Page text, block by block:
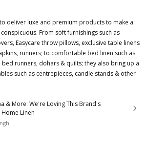
deliver luxe and premium products to make a
From soft furnishings such as
Easycare throw pillows, exclusive table linens
runners; to comfortable bed linen such as
runners, dohars & quilts; they also bring up a
such as centrepieces, candle stands & other
& More: We're Loving This Brand's
Linen